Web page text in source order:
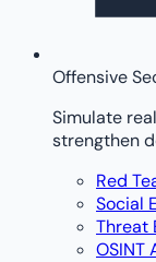
Offensive
Simulate
strengthen
Red
Social
Threat
OSINT